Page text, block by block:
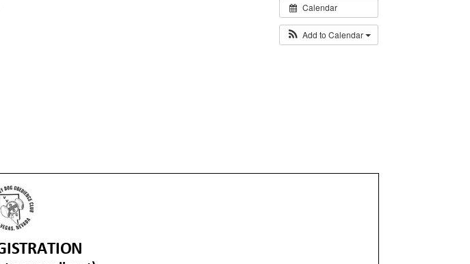
Calendar
Add to Calendar